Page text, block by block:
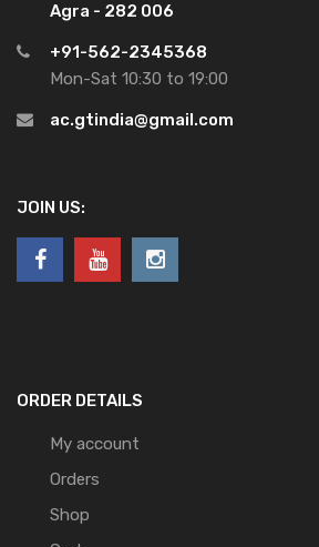
Agra - 282 006
+91-562-2345368
Mon-Sat 10:30 to 19:00
ac.gtindia@gmail.com
JOIN US:
ORDER DETAILS
My account
Orders
Shop